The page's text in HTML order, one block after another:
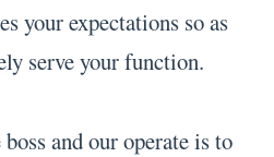
your expectations so as
serve your function.
and our operate is to